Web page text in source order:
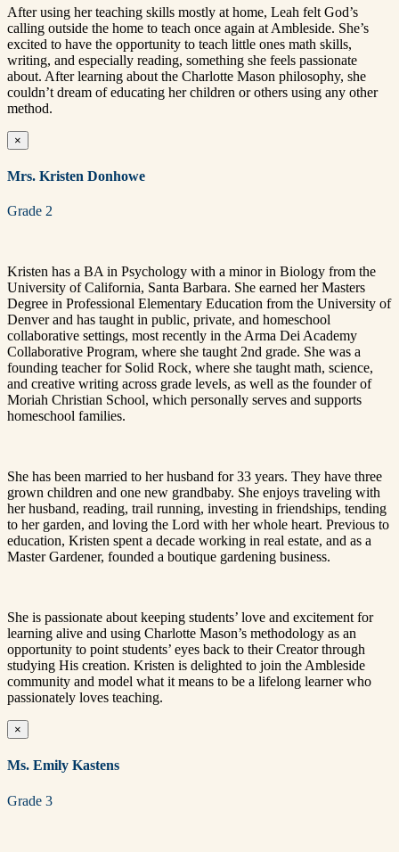
After using her teaching skills mostly at home, Leah felt God’s
calling outside the home to teach once again at Ambleside. She’s
excited to have the opportunity to teach little ones math skills,
writing, and especially reading, something she feels passionate
about. After learning about the Charlotte Mason philosophy, she
couldn’t dream of educating her children or others using any other
method.
×
Mrs. Kristen Donhowe
Grade 2
Kristen has a BA in Psychology with a minor in Biology from the
University of California, Santa Barbara. She earned her Masters
Degree in Professional Elementary Education from the University of
Denver and has taught in public, private, and homeschool
collaborative settings, most recently in the Arma Dei Academy
Collaborative Program, where she taught 2nd grade. She was a
founding teacher for Solid Rock, where she taught math, science,
and creative writing across grade levels, as well as the founder of
Moriah Christian School, which personally serves and supports
homeschool families.
She has been married to her husband for 33 years. They have three
grown children and one new grandbaby. She enjoys traveling with
her husband, reading, trail running, investing in friendships, tending
to her garden, and loving the Lord with her whole heart. Previous to
education, Kristen spent a decade working in real estate, and as a
Master Gardener, founded a boutique gardening business.
She is passionate about keeping students’ love and excitement for
learning alive and using Charlotte Mason’s methodology as an
opportunity to point students’ eyes back to their Creator through
studying His creation. Kristen is delighted to join the Ambleside
community and model what it means to be a lifelong learner who
passionately loves teaching.
×
Ms. Emily Kastens
Grade 3